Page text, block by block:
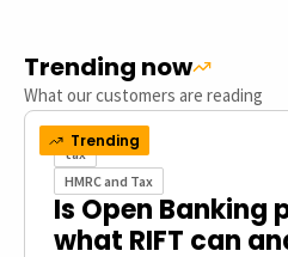
Trending now
What our customers are reading
Trending
tax
HMRC and Tax
Is Open Banking
what RIFT can